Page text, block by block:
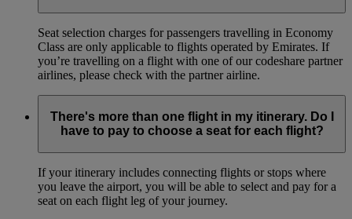
Seat selection charges for passengers travelling in Economy
Class are only applicable to flights operated by Emirates. If
you’re travelling on a flight with one of our codeshare partner
airlines, please check with the partner airline.
There's more than one flight in my itinerary. Do I
have to pay to choose a seat for each flight?
If your itinerary includes connecting flights or stops where
you leave the airport, you will be able to select and pay for a
seat on each flight leg of your journey.